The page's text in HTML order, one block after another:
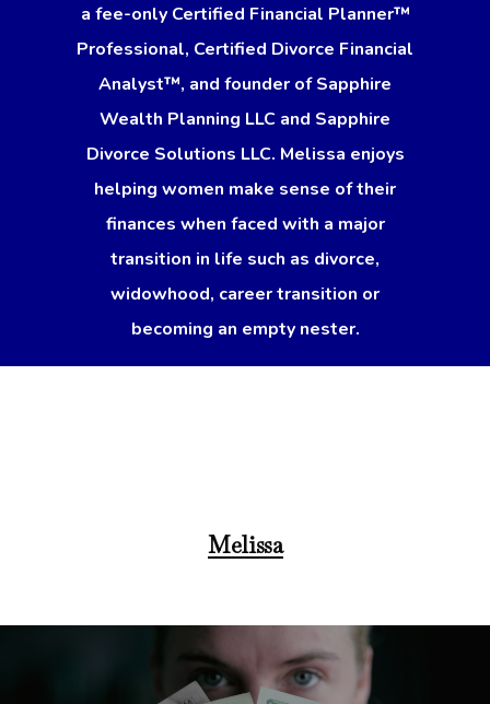
a fee-only Certified Financial Planner™
Professional, Certified Divorce Financial
Analyst™, and founder of Sapphire
Wealth Planning LLC and Sapphire
Divorce Solutions LLC. Melissa enjoys
helping women make sense of their
finances when faced with a major
transition in life such as divorce,
widowhood, career transition or
becoming an empty nester.
Melissa